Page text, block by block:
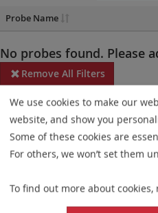
Probe Name
No probes found. Please
Remove All Filters
Some products may not be
Probe maps for selected
updates ensure a consistent
elements. This update does not
or product composition. Please
We use cookies to make our
website, and show you
Some of these cookies are
For others, we won’t set them
To find out more about cookies,